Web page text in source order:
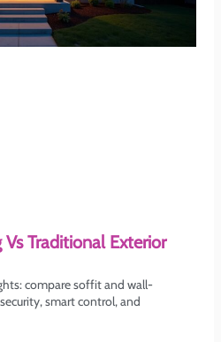
Traditional Exterior
compare soffit and wall-
smart control, and